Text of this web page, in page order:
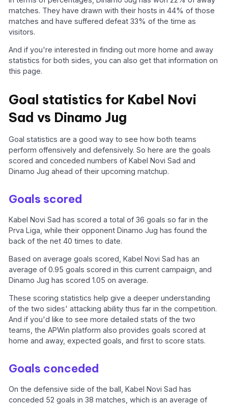
matches. They have drawn with their hosts in 44% of those
matches and have suffered defeat 33% of the time as
visitors.
And if you're interested in finding out more home and away
statistics for both sides, you can also get that information on
this page.
Goal statistics for Kabel Novi
Sad vs Dinamo Jug
Goal statistics are a good way to see how both teams
perform offensively and defensively. So here are the goals
scored and conceded numbers of Kabel Novi Sad and
Dinamo Jug ahead of their upcoming matchup.
Goals scored
Kabel Novi Sad has scored a total of 36 goals so far in the
Prva Liga, while their opponent Dinamo Jug has found the
back of the net 40 times to date.
Based on average goals scored, Kabel Novi Sad has an
average of 0.95 goals scored in this current campaign, and
Dinamo Jug has scored 1.05 on average.
These scoring statistics help give a deeper understanding
of the two sides' attacking ability thus far in the competition.
And if you'd like to see more detailed stats of the two
teams, the APWin platform also provides goals scored at
home and away, expected goals, and first to score stats.
Goals conceded
On the defensive side of the ball, Kabel Novi Sad has
conceded 52 goals in 38 matches, which is an average of